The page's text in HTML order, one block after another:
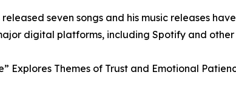
seven songs and his music releases
digital platforms, including Spotify and
Explores Themes of Trust and Emotional